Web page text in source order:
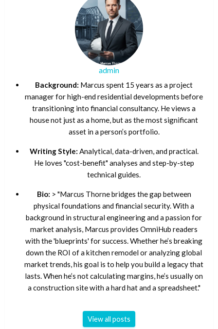
admin
Background: Marcus spent 15 years as a project
manager for high-end residential developments before
transitioning into financial consultancy. He views a
house not just as a home, but as the most significant
asset in a person’s portfolio.
Writing Style: Analytical, data-driven, and practical.
He loves "cost-benefit" analyses and step-by-step
technical guides.
Bio: > "Marcus Thorne bridges the gap between
physical foundations and financial security. With a
background in structural engineering and a passion for
market analysis, Marcus provides OmniHub readers
with the 'blueprints' for success. Whether he’s breaking
down the ROI of a kitchen remodel or analyzing global
market trends, his goal is to help you build a legacy that
lasts. When he’s not calculating margins, he’s usually on
a construction site with a hard hat and a spreadsheet."
View all posts